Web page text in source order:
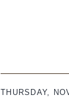
THURSDAY,